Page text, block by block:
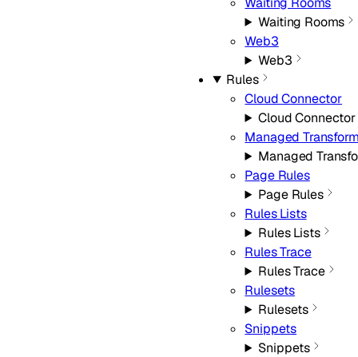
Waiting Rooms
Web3
Web3
Rules
Cloud Connector
Cloud Connector
Managed
Managed
Page Rules
Page Rules
Rules Lists
Rules Lists
Rules Trace
Rules Trace
Rulesets
Rulesets
Snippets
Snippets